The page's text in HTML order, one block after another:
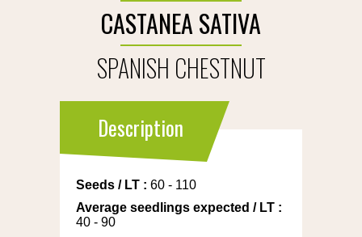
CASTANEA SATIVA
SPANISH CHESTNUT
Description
Seeds / LT : 60 - 110
Average seedlings expected / LT :
40 - 90